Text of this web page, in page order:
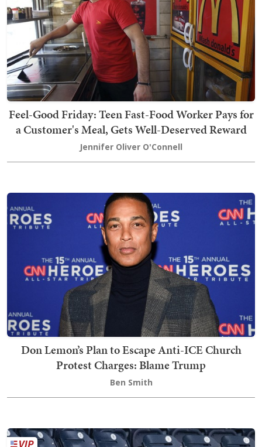
Feel-Good Friday: Teen Fast-Food Worker Pays for
a Customer's Meal, Gets Well-Deserved Reward
Jennifer Oliver O'Connell
Don Lemon’s Plan to Escape Anti-ICE Church
Protest Charges: Blame Trump
Ben Smith